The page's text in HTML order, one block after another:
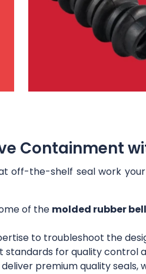
Containment
off-the-shelf seal work
of the molded rubber
to troubleshoot the
standards for quality control
premium quality seals,